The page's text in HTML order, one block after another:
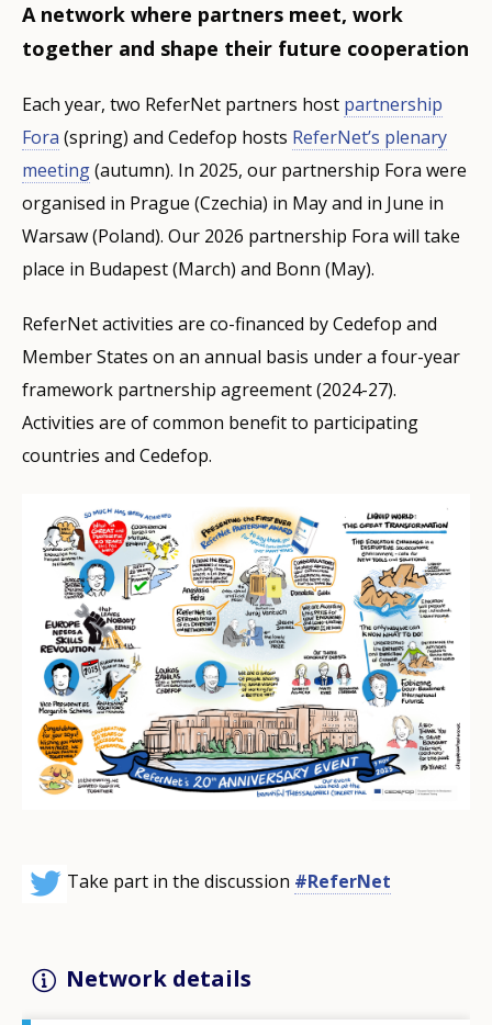
A network where partners meet, work
together and shape their future cooperation
Each year, two ReferNet partners host partnership
Fora (spring) and Cedefop hosts ReferNet’s plenary
meeting(autumn). In 2025, our partnership Fora were
organised in Prague (Czechia) in May and in June in
Warsaw (Poland). Our 2026 partnership Fora will take
place in Budapest (March) and Bonn (May).
ReferNet activities are co-financed by Cedefop and
Member States on an annual basis under a four-year
framework partnership agreement (2024-27).
Activities are of common benefit to participating
countries and Cedefop.
Take part in the discussion #ReferNet
Network details